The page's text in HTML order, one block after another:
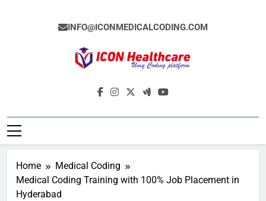
INFO@ICONMEDICALCODING.COM
Icon Medical
Medical Coding Institute In Ameerpet,
Home
Medical Coding
Medical Coding Training with 100% Job Placement in
Hyderabad